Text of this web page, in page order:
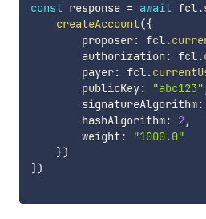
const response = await fcl.
createAccount({
        proposer
: fcl.
        authorization
: fcl.
        payer
: fcl.
        publicKey
: "abc123"
        signatureAlgorithm
:
        hashAlgorithm
: 2,
        weight
:
"1000.0"
})
] )